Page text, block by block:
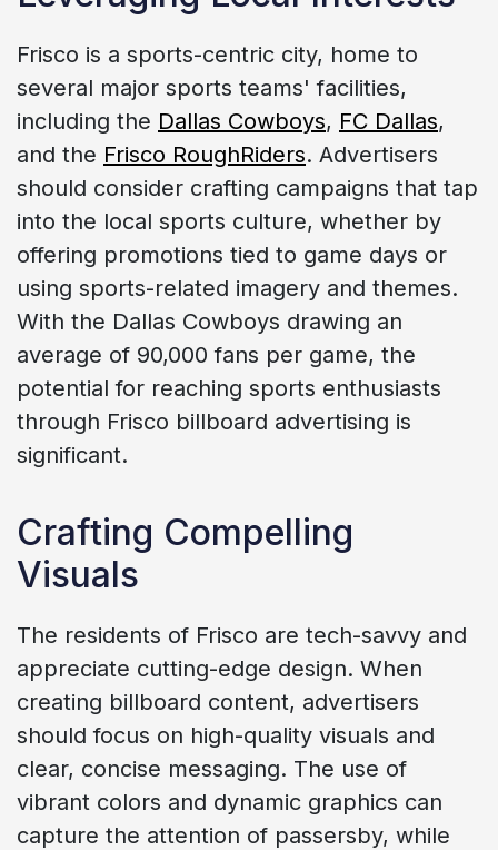
Frisco is a sports-centric city, home to
several major sports teams' facilities,
including the Dallas Cowboys, FC Dallas,
and the Frisco RoughRiders. Advertisers
should consider crafting campaigns that tap
into the local sports culture, whether by
offering promotions tied to game days or
using sports-related imagery and themes.
With the Dallas Cowboys drawing an
average of 90,000 fans per game, the
potential for reaching sports enthusiasts
through Frisco billboard advertising is
significant.
Crafting Compelling
Visuals
The residents of Frisco are tech-savvy and
appreciate cutting-edge design. When
creating billboard content, advertisers
should focus on high-quality visuals and
clear, concise messaging. The use of
vibrant colors and dynamic graphics can
capture the attention of passersby, while